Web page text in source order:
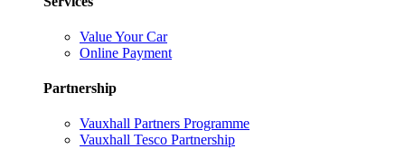
Value Your Car
Online Payment
Partnership
Vauxhall Partners Programme
Vauxhall Tesco Partnership